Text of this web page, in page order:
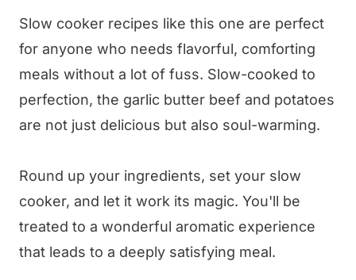
Slow cooker recipes like this one are perfect
for anyone who needs flavorful, comforting
meals without a lot of fuss. Slow-cooked to
perfection, the garlic butter beef and potatoes
are not just delicious but also soul-warming.
Round up your ingredients, set your slow
cooker, and let it work its magic. You'll be
treated to a wonderful aromatic experience
that leads to a deeply satisfying meal.